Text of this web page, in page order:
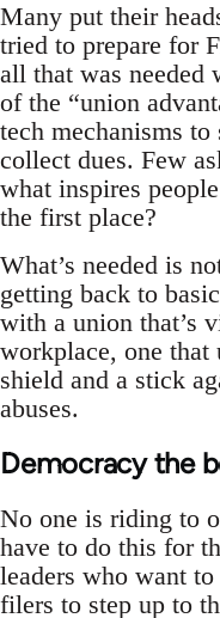
Many put their
tried to prepare for
all that was needed
of the “union
tech mechanisms
collect dues. Few
what inspires
the first place?
What’s needed is
getting back to
with a union that’s
workplace, one that
shield and a stick
abuses.
Democracy the
No one is riding to
have to do this for
leaders who want
filers to step up to